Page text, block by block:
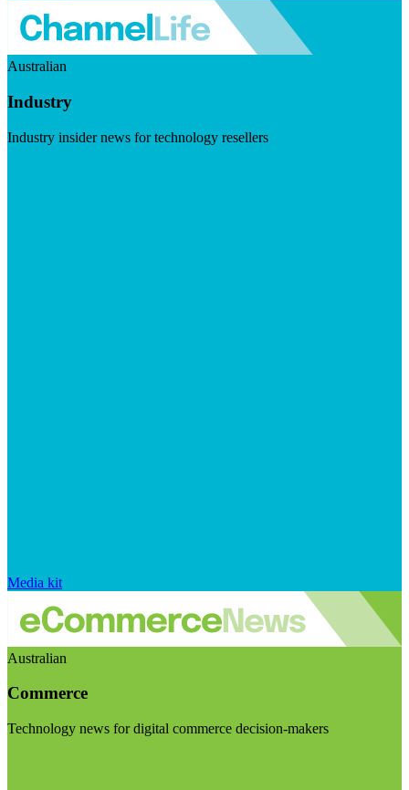
Australian
Industry
Industry insider news for technology resellers
Media kit
Australian
Commerce
Technology news for digital commerce decision-makers